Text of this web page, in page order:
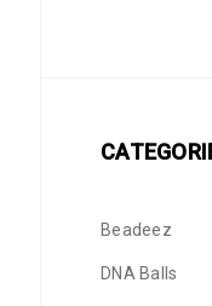
Beadeez
DNA Balls